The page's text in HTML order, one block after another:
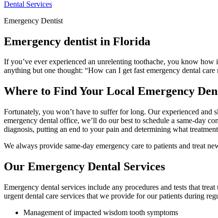
Dental Services
Emergency Dentist
Emergency dentist in Florida
If you’ve ever experienced an unrelenting toothache, you know
anything but one thought: “How can I get fast emergency dental
Where to Find Your Local Emergency
Fortunately, you won’t have to suffer for long. Our experienced and
emergency dental office, we’ll do our best to schedule a same-day
diagnosis, putting an end to your pain and determining what
We always provide same-day emergency care to patients and treat
Our Emergency Dental Services
Emergency dental services include any procedures and tests that
urgent dental care services that we provide for our patients during
Management of impacted wisdom tooth symptoms